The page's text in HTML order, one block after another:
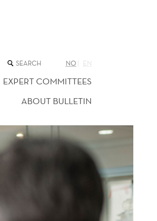
SEARCH
THE
WEB
SITE
NO EN
EXPERT COMMITTEES
ABOUT BULLETIN